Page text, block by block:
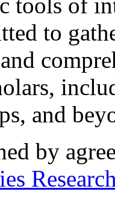
to
and
by